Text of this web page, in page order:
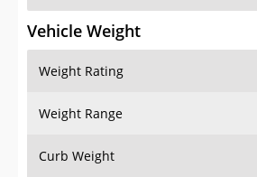
Vehicle Weight
Weight Rating
Weight Range
Curb Weight